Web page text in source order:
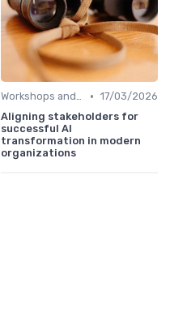
Workshops and Seminars • 17/03/2026
Aligning stakeholders for
successful AI
transformation in modern
organizations